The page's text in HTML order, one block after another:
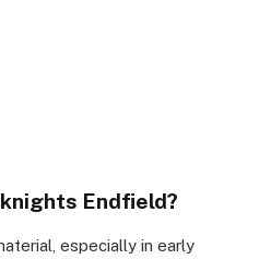
Endfield?
especially in early